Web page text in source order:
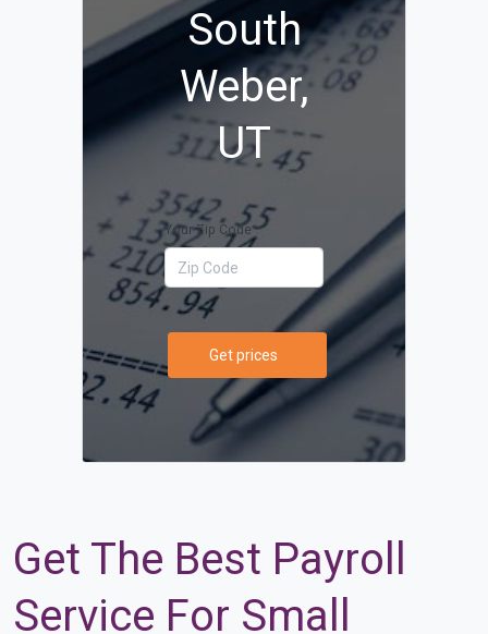
South
Weber,
UT
Your Zip Code
Get prices
Get The Best Payroll
Service For Small